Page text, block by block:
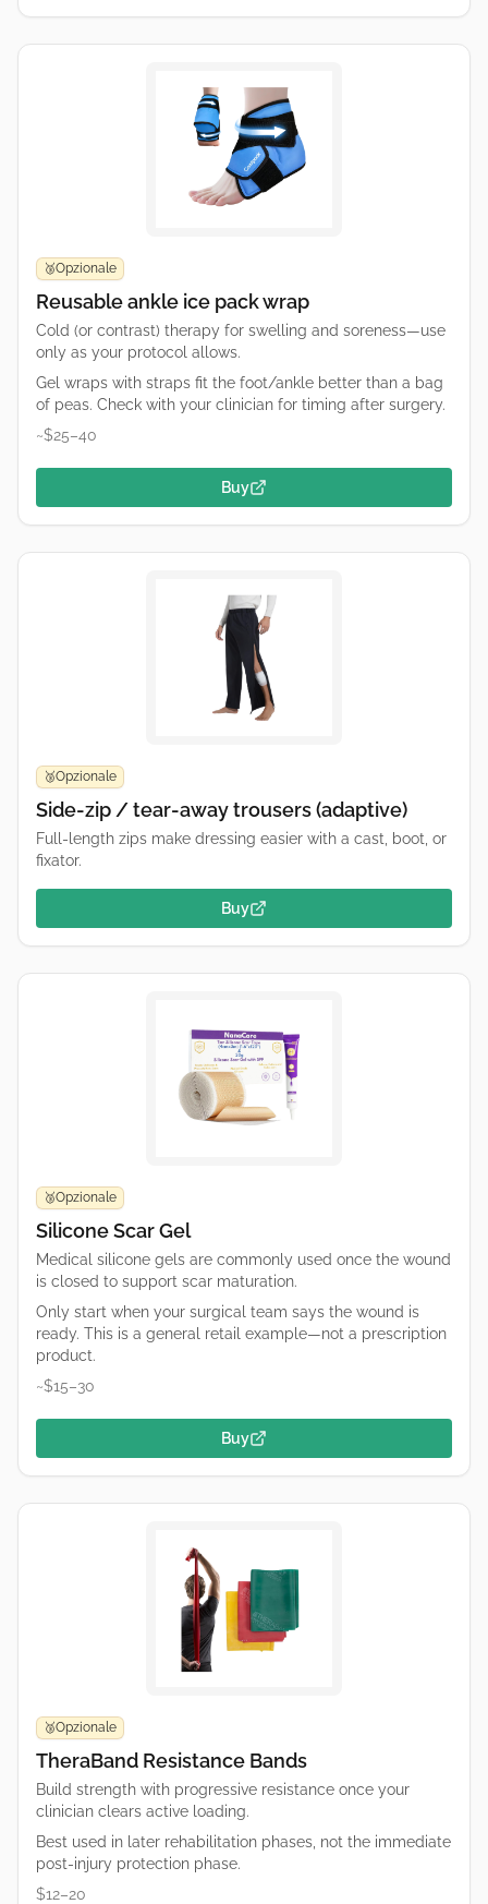
🥉Opzionale
Reusable ankle ice pack wrap
Cold (or contrast) therapy for swelling and soreness—use
only as your protocol allows.
Gel wraps with straps fit the foot/ankle better than a bag
of peas. Check with your clinician for timing after surgery.
~$25–40
Buy
🥉Opzionale
Side-zip / tear-away trousers (adaptive)
Full-length zips make dressing easier with a cast, boot, or
fixator.
Buy
🥉Opzionale
Silicone Scar Gel
Medical silicone gels are commonly used once the wound
is closed to support scar maturation.
Only start when your surgical team says the wound is
ready. This is a general retail example—not a prescription
product.
~$15–30
Buy
🥉Opzionale
TheraBand Resistance Bands
Build strength with progressive resistance once your
clinician clears active loading.
Best used in later rehabilitation phases, not the immediate
post-injury protection phase.
$12–20